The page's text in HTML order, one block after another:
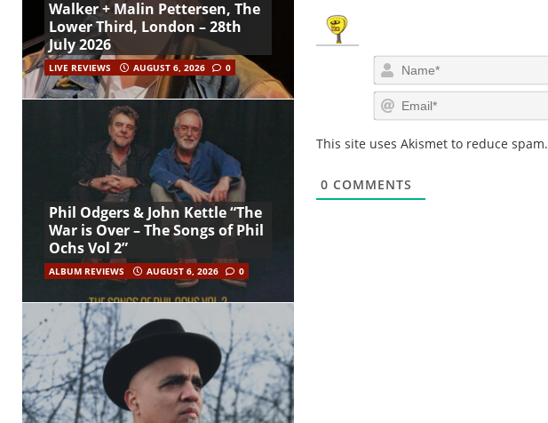
This site uses Akismet to reduce spam.
0 COMMENTS
Walker + Malin Pettersen, The
Lower Third, London – 28th
July 2026
LIVE REVIEWS AUGUST 6, 2026 0
Phil Odgers & John Kettle “The
War is Over – The Songs of Phil
Ochs Vol 2”
ALBUM REVIEWS AUGUST 6, 2026 0